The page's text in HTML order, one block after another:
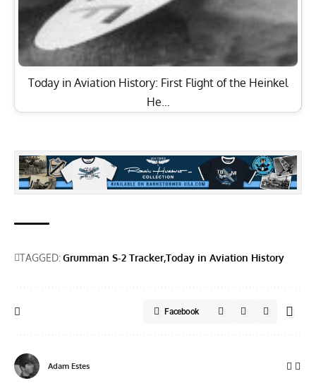
Today in Aviation History: First Flight of the Heinkel
He…
TAGGED:Grumman S-2 TrackerToday in Aviation History
Facebook
Adam Estes